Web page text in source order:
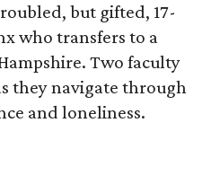
but gifted, 17-
who transfers to a
Two faculty
they navigate through
and loneliness.